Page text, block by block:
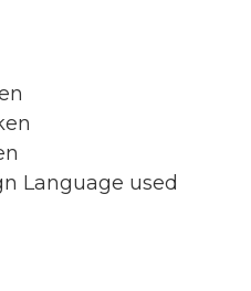
Language used